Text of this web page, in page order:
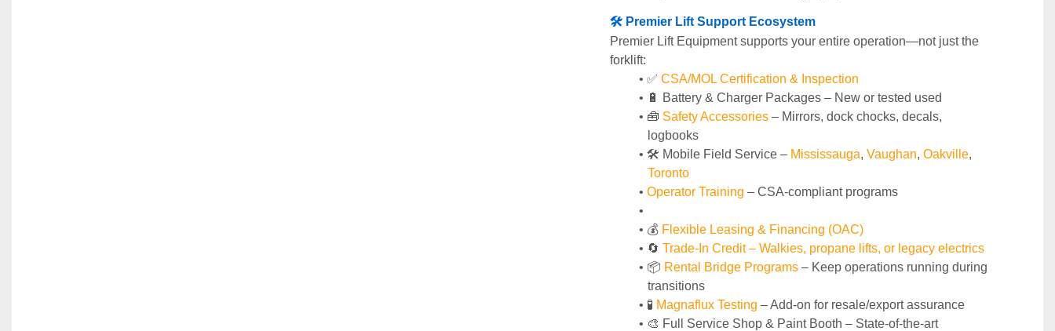
🛠️ Premier Lift Support Ecosystem
Premier Lift Equipment supports your entire operation—not just the
forklift:
✅ CSA/MOL Certification & Inspection
🔋 Battery & Charger Packages – New or tested used
🧰 Safety Accessories – Mirrors, dock chocks, decals,
logbooks
🛠️ Mobile Field Service – Mississauga, Vaughan, Oakville
Toronto
Operator Training – CSA-compliant programs
💰 Flexible Leasing & Financing (OAC)
🔄 Trade-In Credit – Walkies, propane lifts, or legacy electrics
📦 Rental Bridge Programs – Keep operations running during
transitions
🧪 Magnaflux Testing – Add-on for resale/export assurance
🎨 Full Service Shop & Paint Booth – State‑of‑the‑art